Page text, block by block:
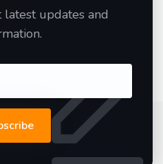
updates and